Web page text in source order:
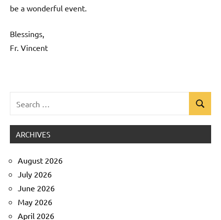
be a wonderful event.
Blessings,
Fr. Vincent
for:
Search
ARCHIVES
August 2026
July 2026
June 2026
May 2026
April 2026